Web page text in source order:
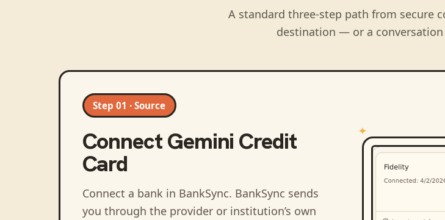
A standard three-step path from secure
destination — or a
Step 01 · Source
ConnectGemini Credit
Card
Connect a bank in BankSync. BankSync sends
you through the provider or institution’s own